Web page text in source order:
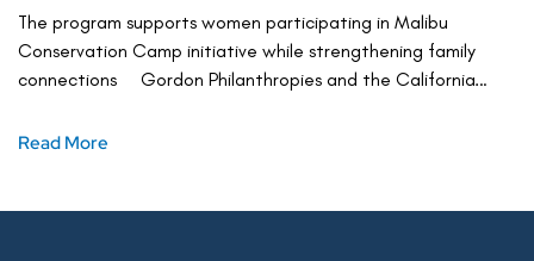
Serving Fire Camp Families
The program supports women participating in Malibu
Conservation Camp initiative while strengthening family
connections Gordon Philanthropies and the California
week celebrated the grand opening of the Malibu
Read More